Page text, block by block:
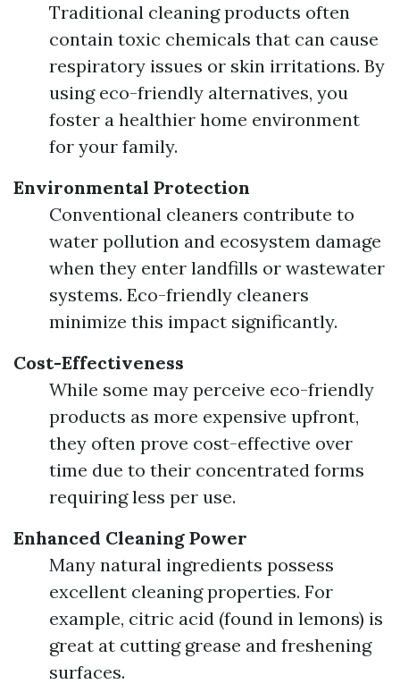
Traditional cleaning products often
contain toxic chemicals that can cause
respiratory issues or skin irritations. By
using eco-friendly alternatives, you
foster a healthier home environment
for your family.
Environmental Protection
Conventional cleaners contribute to
water pollution and ecosystem damage
when they enter landfills or wastewater
systems. Eco-friendly cleaners
minimize this impact significantly.
Cost-Effectiveness
While some may perceive eco-friendly
products as more expensive upfront,
they often prove cost-effective over
time due to their concentrated forms
requiring less per use.
Enhanced Cleaning Power
Many natural ingredients possess
excellent cleaning properties. For
example, citric acid (found in lemons) is
great at cutting grease and freshening
surfaces.